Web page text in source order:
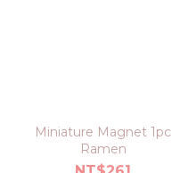
Miniature Magnet 1pc
Ramen